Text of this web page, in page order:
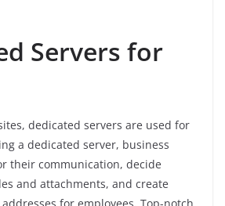
Servers for
dedicated servers are used for
a dedicated server, business
their communication, decide
and attachments, and create